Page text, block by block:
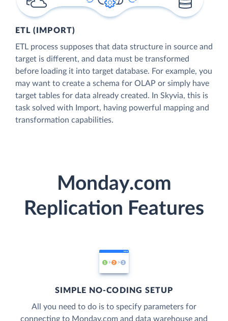
ETL (IMPORT)
ETL process supposes that data structure in source and
target is different, and data must be transformed
before loading it into target database. For example, you
may want to create a schema for OLAP or simply have
target tables for data already created. In Skyvia, this is
task solved with Import, having powerful mapping and
transformation capabilities.
Monday.com
Replication Features
SIMPLE NO-CODING SETUP
All you need to do is to specify parameters for
connecting to Monday.com and data warehouse and